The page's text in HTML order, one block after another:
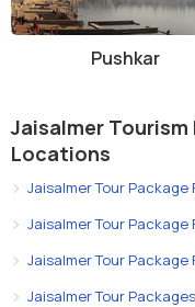
Pushkar
Jaisalmer Tourism
Locations
Jaisalmer Tour Package
Jaisalmer Tour Package
Jaisalmer Tour Package
Jaisalmer Tour